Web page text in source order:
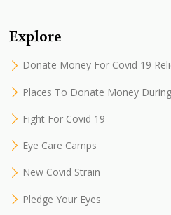
Explore
Donate Money For Covid 19
Places To Donate Money
Fight For Covid 19
Eye Care Camps
New Covid Strain
Pledge Your Eyes